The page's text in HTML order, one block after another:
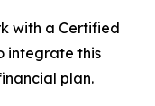
with a Certified
integrate this
plan.